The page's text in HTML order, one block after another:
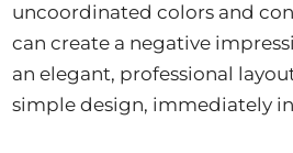
uncoordinated colors and
can create a negative
an elegant, professional
simple design, immediately